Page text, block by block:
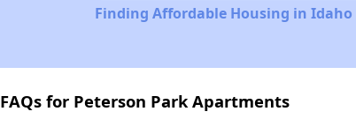
Finding Affordable Housing in Idaho
FAQs for Peterson Park Apartments